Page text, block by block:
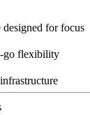
for focus
go flexibility